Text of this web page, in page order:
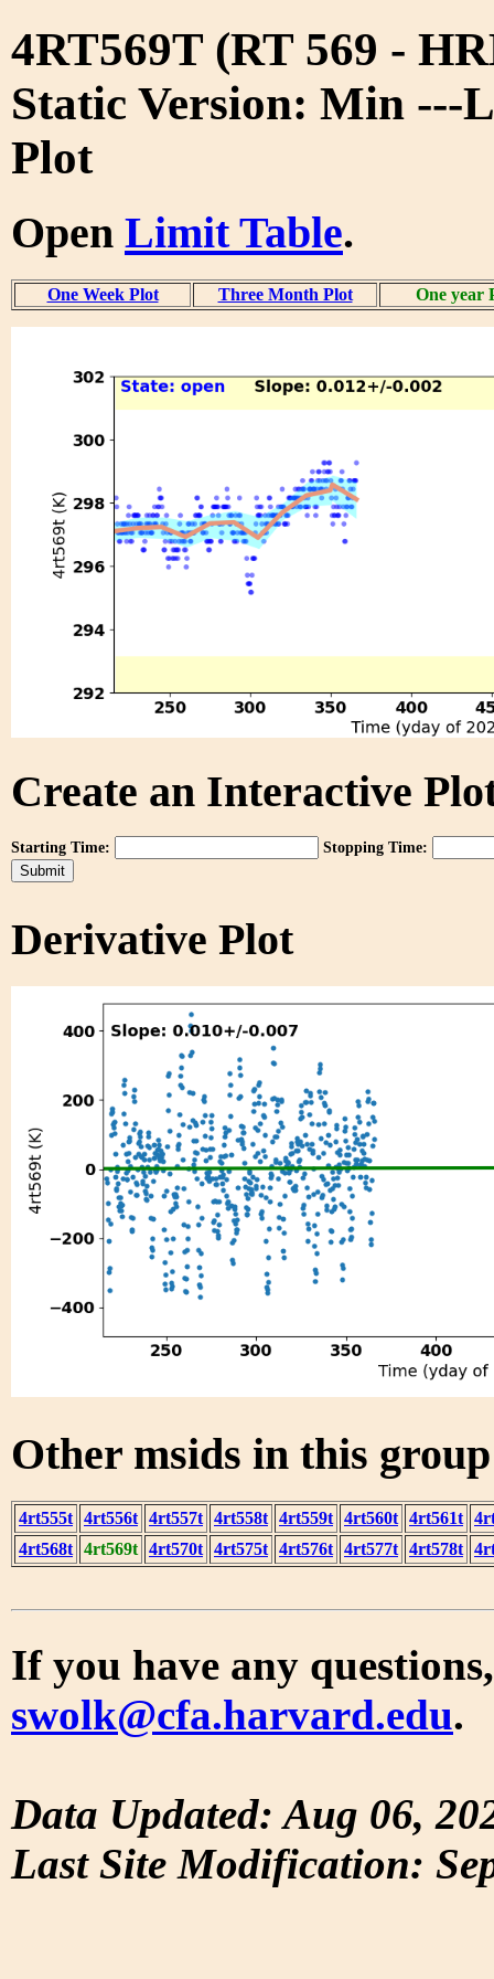
4RT569T (RT 569 -
Static Version: Min ---
Plot
Open Limit Table.
One Week Plot Three Month Plot One year
Create an Interactive
Starting Time: Stopping Time:
Derivative Plot
Other msids in this
4rt555t 4rt556t 4rt557t 4rt558t 4rt559t 4rt560t 4rt561t
4rt568t 4rt569t 4rt570t 4rt575t 4rt576t 4rt577t 4rt578t
If you have any
swolk@cfa.harvard.edu.
Data Updated: Aug 06,
Last Site Modification: